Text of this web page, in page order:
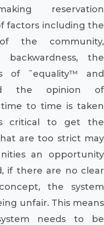
reservation
factors including the
the community,
backwardness, the
of ˜equality™ and
the opinion of
to time is taken
critical to get the
are too strict may
an opportunity
if there are no clear
the system
unfair. This means
needs to be